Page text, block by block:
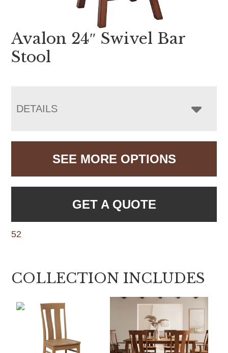
Avalon 24″ Swivel Bar
Stool
DETAILS
SEE MORE OPTIONS
GET A QUOTE
52
COLLECTION INCLUDES